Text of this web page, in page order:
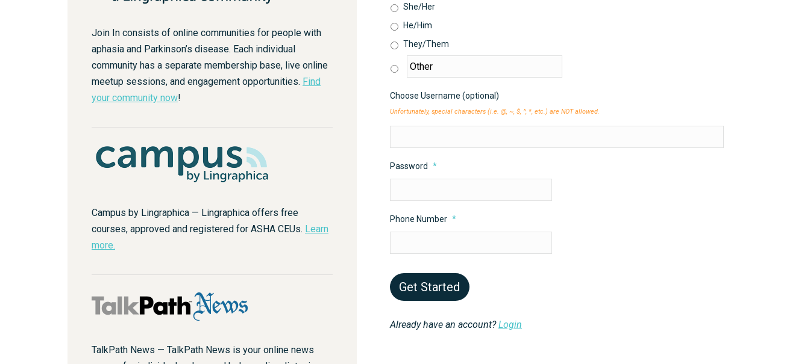
Join In consists of online communities for people with
aphasia and Parkinson’s disease. Each individual
community has a separate membership base, live online
meetup sessions, and engagement opportunities. Find
your community now!
Campus by Lingraphica — Lingraphica offers free
courses, approved and registered for ASHA CEUs. Learn
more.
TalkPath News — TalkPath News is your online news
She/Her
He/Him
They/Them
Choose Username (optional)
Unfortunately, special characters (i.e. @, ~, $, ^, *, etc.) are NOT allowed.
Password *
Phone Number *
Already have an account?Login